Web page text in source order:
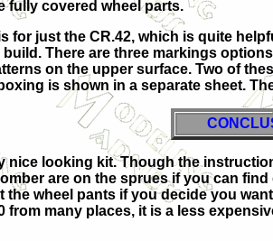
fully covered wheel parts.
for just the CR.42, which is quite
There are three markings
on the upper surface. Two of
is shown in a separate sheet.
nice looking kit. Though the
are on the sprues if you can
the wheel pants if you decide you
from many places, it is a less